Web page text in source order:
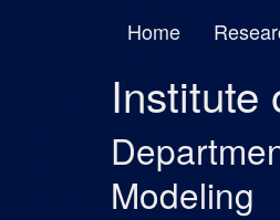
Home
Institute
Modeling